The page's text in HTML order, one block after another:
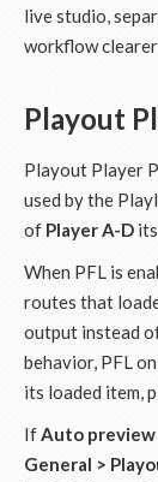
live studio,
workflow
Playout
Playout Player
used by the
of Player A-D
When PFL is
routes that
output instead
behavior, PFL
its loaded item,
IfAuto preview
General >